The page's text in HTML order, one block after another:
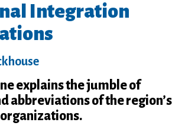
Integration
explains the jumble of
abbreviations of the region’s